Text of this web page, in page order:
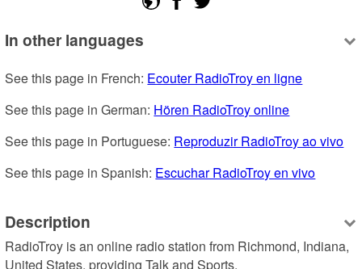
In other languages
See this page in French: Ecouter RadioTroy en ligne
See this page in German: Hören RadioTroy online
See this page in Portuguese: Reproduzir RadioTroy ao vivo
See this page in Spanish: Escuchar RadioTroy en vivo
Description
RadioTroy is an online radio station from Richmond, Indiana,
United States, providing Talk and Sports.